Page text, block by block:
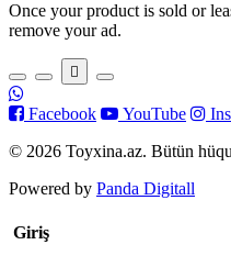
Once your product is sold or
remove your ad.
Facebook YouTube
© 2026 Toyxina.az. Bütün
Powered by Panda Digitall
Giriş